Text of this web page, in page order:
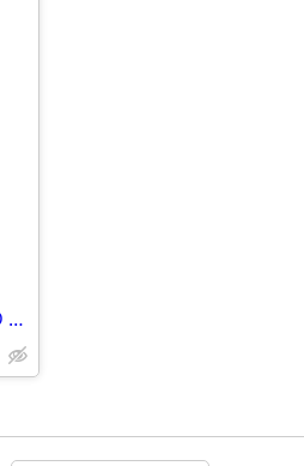
CUSTOM ROLLING FRAME MINI BIKE MOPED MOTORCYCLE